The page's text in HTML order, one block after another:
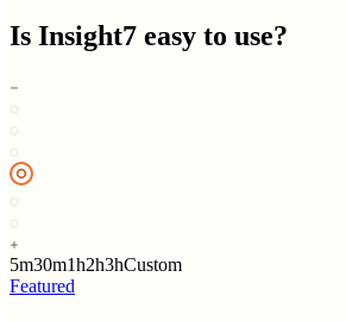
Is Insight7 easy to use?
5m30m1h2h3hCustom
Featured